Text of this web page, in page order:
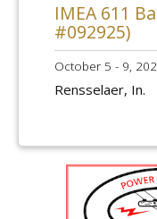
IMEA 611
#092925)
October 5 - 9,
Rensselaer, In.